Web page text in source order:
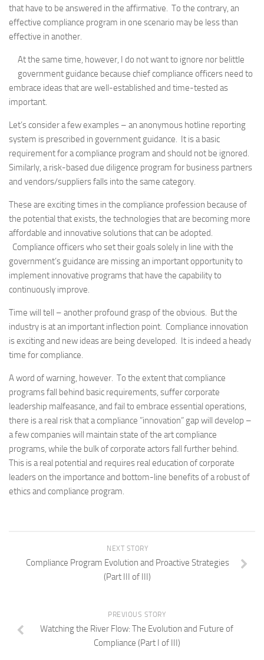
that have to be answered in the affirmative. To the contrary, an
effective compliance program in one scenario may be less than
effective in another.
At the same time, however, I do not want to ignore nor belittle
government guidance because chief compliance officers need to
embrace ideas that are well-established and time-tested as
important.
Let’s consider a few examples – an anonymous hotline reporting
system is prescribed in government guidance. It is a basic
requirement for a compliance program and should not be ignored.
Similarly, a risk-based due diligence program for business partners
and vendors/suppliers falls into the same category.
These are exciting times in the compliance profession because of
the potential that exists, the technologies that are becoming more
affordable and innovative solutions that can be adopted.
Compliance officers who set their goals solely in line with the
government’s guidance are missing an important opportunity to
implement innovative programs that have the capability to
continuously improve.
Time will tell – another profound grasp of the obvious. But the
industry is at an important inflection point. Compliance innovation
is exciting and new ideas are being developed. It is indeed a heady
time for compliance.
A word of warning, however. To the extent that compliance
programs fall behind basic requirements, suffer corporate
leadership malfeasance, and fail to embrace essential operations,
there is a real risk that a compliance ”innovation” gap will develop –
a few companies will maintain state of the art compliance
programs, while the bulk of corporate actors fall further behind.
This is a real potential and requires real education of corporate
leaders on the importance and bottom-line benefits of a robust of
ethics and compliance program.
NEXT STORY
Compliance Program Evolution and Proactive Strategies
(Part III of III)
PREVIOUS STORY
Watching the River Flow: The Evolution and Future of
Compliance (Part I of III)